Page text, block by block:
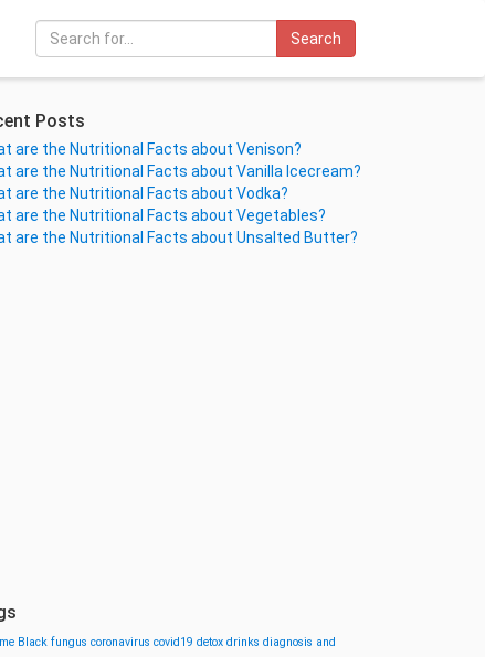
Search
Posts
are the Nutritional Facts about Venison?
are the Nutritional Facts about Vanilla Icecream?
are the Nutritional Facts about Vodka?
are the Nutritional Facts about Vegetables?
are the Nutritional Facts about Unsalted Butter?
Black fungus coronavirus covid19 detox drinks diagnosis and